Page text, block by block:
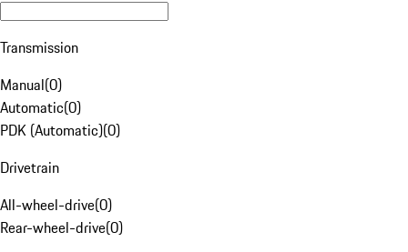
Transmission
Manual(0)
Automatic(0)
PDK (Automatic)(0)
Drivetrain
All-wheel-drive(0)
Rear-wheel-drive(0)